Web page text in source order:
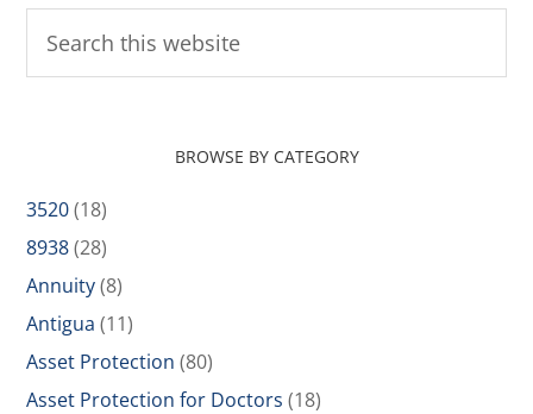
BROWSE BY CATEGORY
3520(18)
8938(28)
Annuity(8)
Antigua (11)
Asset Protection (80)
Asset Protection for Doctors (18)